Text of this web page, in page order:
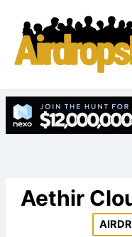
Aethir